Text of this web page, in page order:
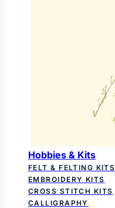
Hobbies & Kits
FELT & FELTING KITS
EMBROIDERY KITS
CROSS STITCH KITS
CALLIGRAPHY